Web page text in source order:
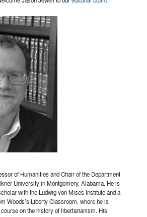
of Humanities and Chair of the Department
University in Montgomery, Alabama. He is
with the Ludwig von Mises Institute and a
Woods’s Liberty Classroom, where he is
on the history of libertarianism. His